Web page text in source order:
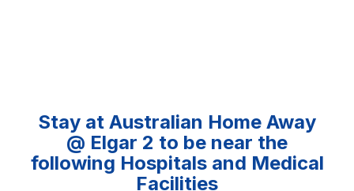
Stay at Australian Home Away
@ Elgar 2 to be near the
following Hospitals and Medical
Facilities